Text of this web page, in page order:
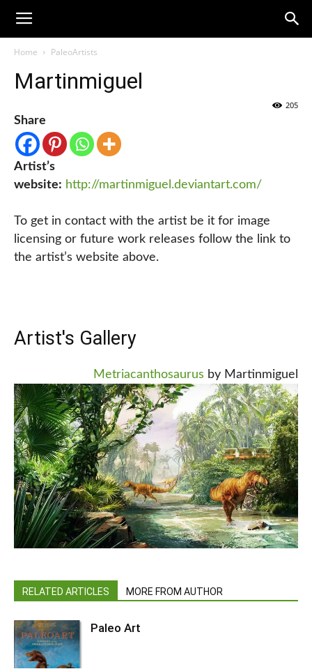
Home PaleoArtists
Martinmiguel
205
Share
Artist’s
website: http://martinmiguel.deviantart.com/
To get in contact with the artist be it for image
licensing or future work releases follow the link to
the artist’s website above.
Artist's Gallery
Metriacanthosaurus by Martinmiguel
RELATED ARTICLES MORE FROM AUTHOR
Paleo Art